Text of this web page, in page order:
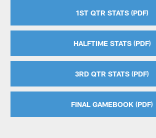
1ST QTR STATS (PDF)
HALFTIME STATS (PDF)
3RD QTR STATS (PDF)
FINAL GAMEBOOK (PDF)